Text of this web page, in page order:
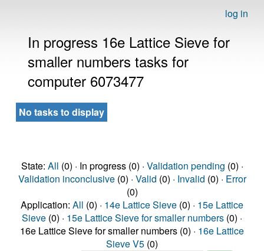
log in
In progress 16e Lattice Sieve for
smaller numbers tasks for
computer 6073477
No tasks to display
State: All (0) · In progress (0) · Validation pending (0) ·
Validation inconclusive(0) · Valid (0) · Invalid (0) · Error
(0)
Application: All (0) · 14e Lattice Sieve (0) · 15e Lattice
Sieve (0) · 15e Lattice Sieve for smaller numbers (0) ·
16e Lattice Sieve for smaller numbers (0) · 16e Lattice
Sieve V5 (0)